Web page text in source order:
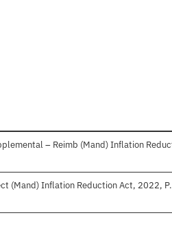
– Reimb (Mand) Inflation
(Mand) Inflation Reduction Act, 2022,